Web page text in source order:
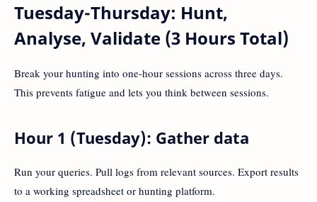
Tuesday-Thursday: Hunt,
Analyse, Validate (3 Hours Total)
Break your hunting into one-hour sessions across three days.
This prevents fatigue and lets you think between sessions.
Hour 1 (Tuesday): Gather data
Run your queries. Pull logs from relevant sources. Export results
to a working spreadsheet or hunting platform.